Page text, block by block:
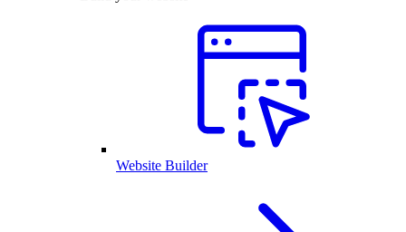
Website Builder